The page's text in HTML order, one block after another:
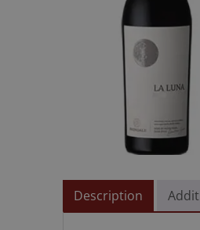
Description